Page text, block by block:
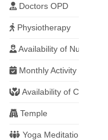
Doctors OPD
Physiotherapy
Availability of Nurse
Monthly Activity
Availability of
Temple
Yoga Meditation